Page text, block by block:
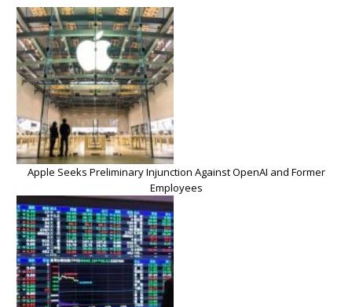
Apple Seeks Preliminary Injunction Against OpenAI and Former
Employees